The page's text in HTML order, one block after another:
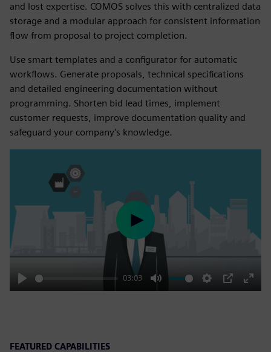
and lost expertise. COMOS solves this with centralized data
storage and a modular approach for consistent information
flow from proposal to project completion.
Use smart templates and a configurator for automatic
workflows. Generate proposals, technical specifications
and detailed engineering documentation without
programming. Shorten bid lead times, implement
customer requests, improve documentation quality and
safeguard your company's knowledge.
Play
03:03
Mute Settings
PIP
Enter
Play
FEATURED CAPABILITIES